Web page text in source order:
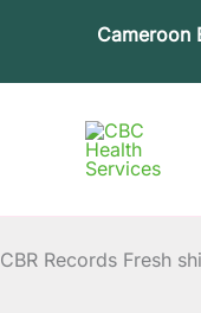
Cameroon
CBR Records Fresh